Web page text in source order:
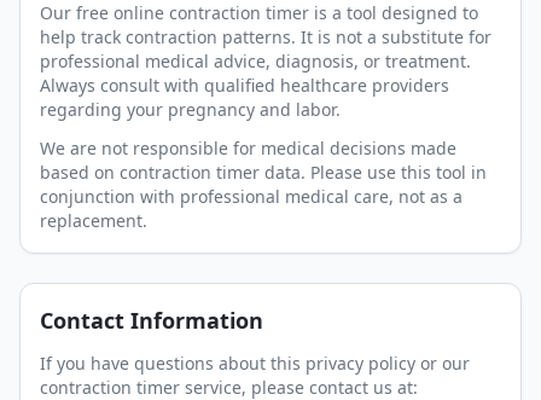
Our free online contraction timer is a tool designed to
help track contraction patterns. It is not a substitute for
professional medical advice, diagnosis, or treatment.
Always consult with qualified healthcare providers
regarding your pregnancy and labor.
We are not responsible for medical decisions made
based on contraction timer data. Please use this tool in
conjunction with professional medical care, not as a
replacement.
Contact Information
If you have questions about this privacy policy or our
contraction timer service, please contact us at: